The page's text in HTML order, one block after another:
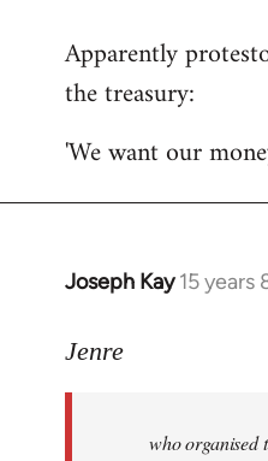
to
Welcome
libcom.org
Apparently
the treasury:
'We want our
Joseph Kay 15 years
In
to
Jenre
who organised